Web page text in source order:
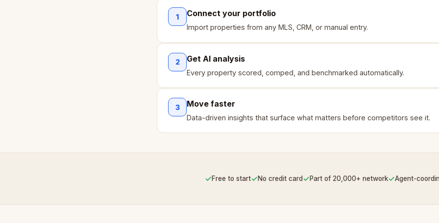
1 Connect your portfolio
Import properties from any MLS, CRM, or manual entry.
2 Get AI analysis
Every property scored, comped, and benchmarked automatically.
3 Move faster
Data-driven insights that surface what matters before competitors see it.
✓Free to start✓No credit card✓Part of 20,000+ network✓Agent-